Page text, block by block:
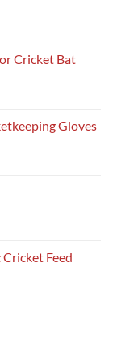
Cricket Bat
Gloves
Feed